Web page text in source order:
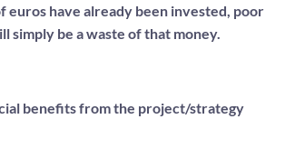
euros have already been invested, poor
simply be a waste of that money.
benefits from the project/strategy